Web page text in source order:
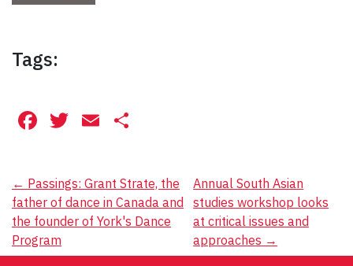
Tags:
Facebook
Twitter
Email
Post
navigation
← Passings: Grant Strate, the
father of dance in Canada and
the founder of York's Dance
Program
Annual South Asian
studies workshop looks
at critical issues and
approaches →